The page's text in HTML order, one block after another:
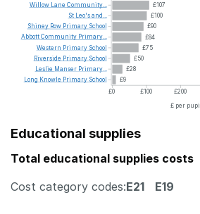
£107
£100
£90
£84
£75
£50
£28
£9
£0
£100 £200
£ per pupil
Willow
Lane Community...
St
Leo'sand...
Shiney Row Primary School
AbbottCommunity Primary...
Western Primary School
Riverside Primary School
Leslie Manser Primary...
Long Knowle Primary School
Educational supplies
Total educational supplies costs
Cost category codes:E21 E19